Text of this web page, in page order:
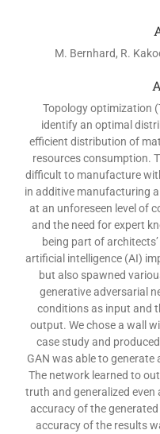
M. Bernhard, R.
Topology optimization
identify an optimal
efficient distribution of
resources consumption.
difficult to manufacture
in additive manufacturing
at an unforeseen level of
and the need for expert
being part of
artificial intelligence (AI)
but also spawned
generative adversarial
conditions as input and
output. We chose a wall
case study and
GAN was able to
The network learned to
truth and generalized even
accuracy of the
accuracy of the results